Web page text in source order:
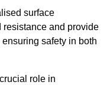
surface
resistance and provide
safety in both
role in